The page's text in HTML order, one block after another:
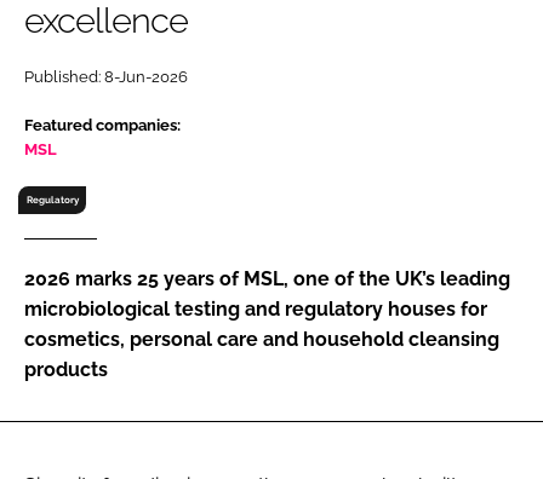
Password
Password
Remember me
FORGOT PASSWORD?
excellence
Published: 8-Jun-2026
Featured companies:
MSL
Regulatory
2026 marks 25 years of MSL, one of the UK’s leading
microbiological testing and regulatory houses for
cosmetics, personal care and household cleansing
products